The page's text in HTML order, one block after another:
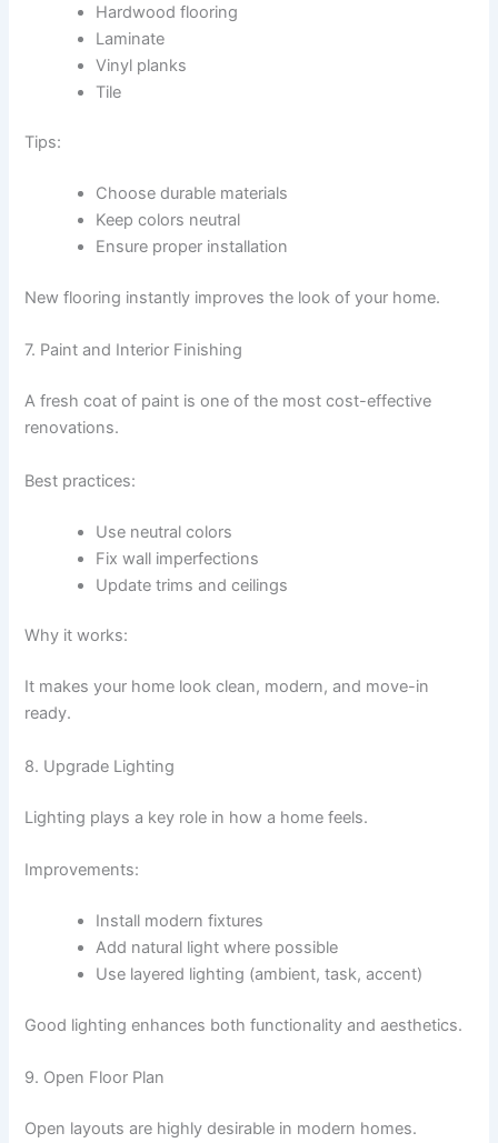
Hardwood flooring
Laminate
Vinyl planks
Tile
Tips:
Choose durable materials
Keep colors neutral
Ensure proper installation
New flooring instantly improves the look of your home.
7. Paint and Interior Finishing
A fresh coat of paint is one of the most cost-effective
renovations.
Best practices:
Use neutral colors
Fix wall imperfections
Update trims and ceilings
Why it works:
It makes your home look clean, modern, and move-in
ready.
8. Upgrade Lighting
Lighting plays a key role in how a home feels.
Improvements:
Install modern fixtures
Add natural light where possible
Use layered lighting (ambient, task, accent)
Good lighting enhances both functionality and aesthetics.
9. Open Floor Plan
Open layouts are highly desirable in modern homes.